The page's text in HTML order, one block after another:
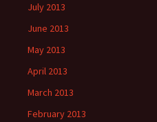
July 2013
June 2013
May 2013
April 2013
March 2013
February 2013